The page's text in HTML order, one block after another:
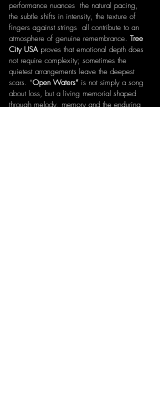
performance nuances  the natural pacing,
the subtle shifts in intensity, the texture of
fingers against strings  all contribute to an
atmosphere of genuine remembrance. Tree
City USA proves that emotional depth does
not require complexity; sometimes the
quietest arrangements leave the deepest
scars. “Open Waters” is not simply a song
about loss, but a living memorial shaped
through melody, memory and the enduring